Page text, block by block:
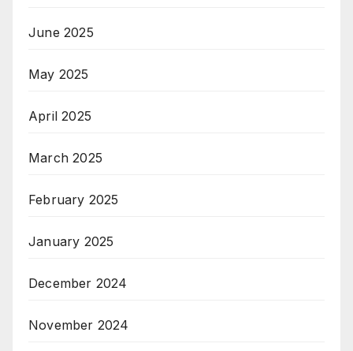
June 2025
May 2025
April 2025
March 2025
February 2025
January 2025
December 2024
November 2024